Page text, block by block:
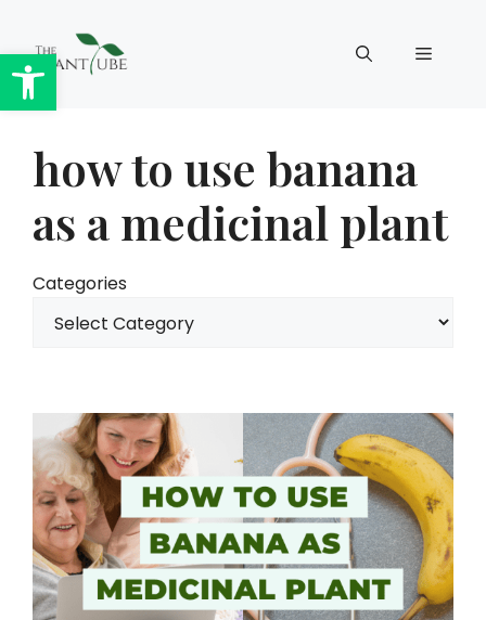
Open toolbar
content
Menu
how to use banana
as a medicinal plant
Categories